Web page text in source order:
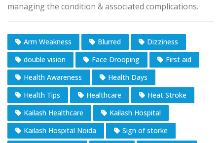
managing the condition & associated complications.
Arm Weakness Blurred
Dizziness
double vision
Face Drooping
First aid
Health Awareness
Health Days
Health Tips
Healthcare
Heat Stroke
Kailash Healthcare
Kailash Hospital
Kailash Hospital Noida
Sign of storke